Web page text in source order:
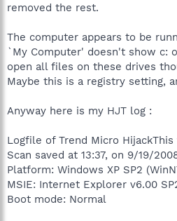
removed the rest.
The computer appears to be
`My Computer' doesn't show c:
open all files on these drives
Maybe this is a registry setting,
Anyway here is my HJT log :
Logfile of Trend Micro HijackThis
Scan saved at 13:37, on 9/19/
Platform: Windows XP SP2
MSIE: Internet Explorer v6.00
Boot mode: Normal